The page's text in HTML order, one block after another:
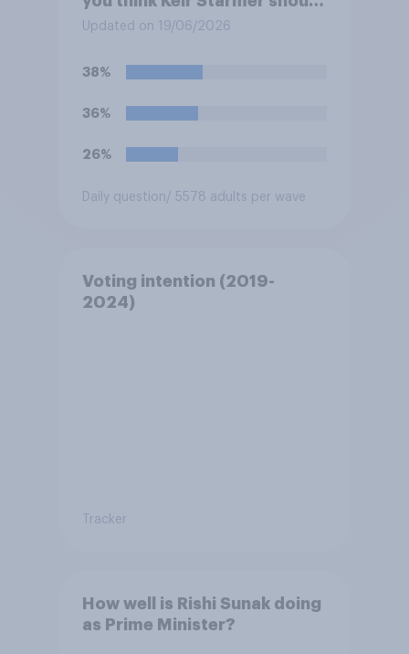
do?
Updated on 19/06/2026
38%
36%
26%
Daily question / 5578 adults per wave
Voting intention (2019-
2024)
Tracker
How well is Rishi Sunak doing
as Prime Minister?